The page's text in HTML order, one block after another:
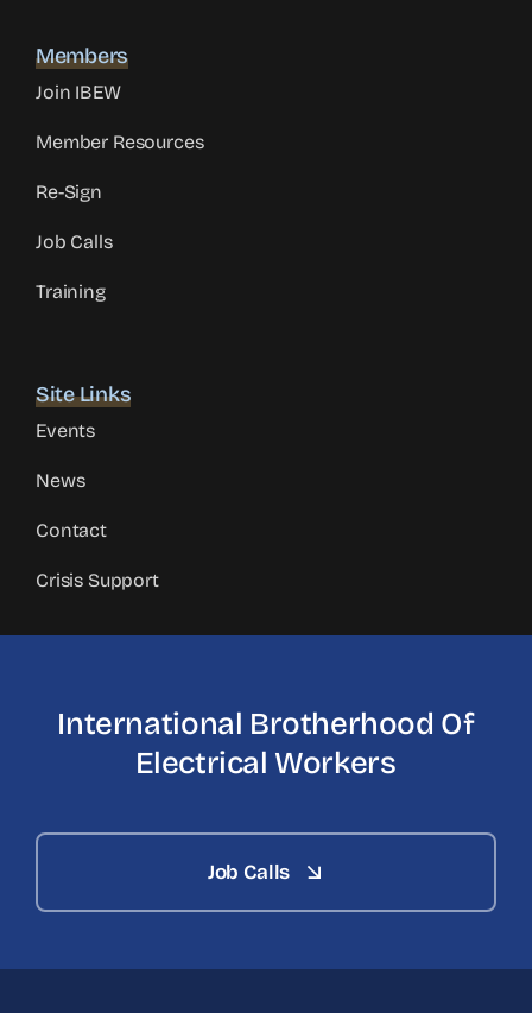
Members
Join IBEW
Member Resources
Re-Sign
Job Calls
Training
Site Links
Events
News
Contact
Crisis Support
International Brotherhood Of
Electrical Workers
Job Calls